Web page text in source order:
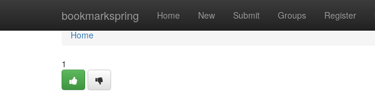
bookmarkspring Home New Submit Groups Register
Home
Home
1